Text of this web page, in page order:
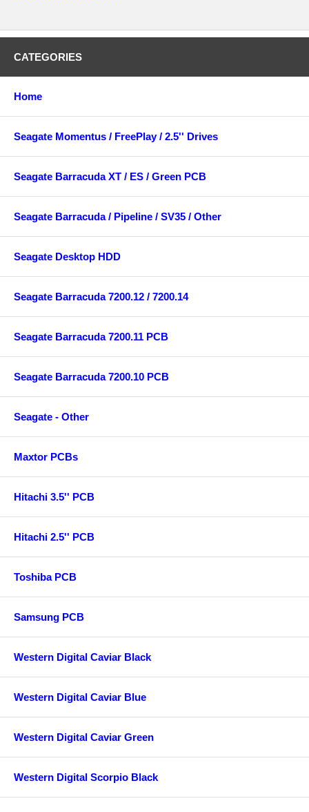
CATEGORIES
Home
Seagate Momentus / FreePlay / 2.5'' Drives
Seagate Barracuda XT / ES / Green PCB
Seagate Barracuda / Pipeline / SV35 / Other
Seagate Desktop HDD
Seagate Barracuda 7200.12 / 7200.14
Seagate Barracuda 7200.11 PCB
Seagate Barracuda 7200.10 PCB
Seagate - Other
Maxtor PCBs
Hitachi 3.5'' PCB
Hitachi 2.5'' PCB
Toshiba PCB
Samsung PCB
Western Digital Caviar Black
Western Digital Caviar Blue
Western Digital Caviar Green
Western Digital Scorpio Black